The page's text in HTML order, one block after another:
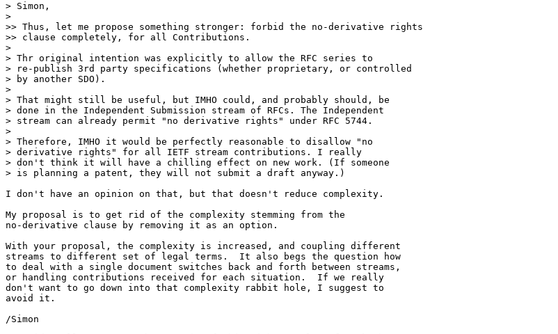
> Simon,
>
>> Thus, let me propose something stronger: forbid the no-derivative rights
>> clause completely, for all Contributions.
>
> Thr original intention was explicitly to allow the RFC series to
> re-publish 3rd party specifications (whether proprietary, or controlled
> by another SDO).
>
> That might still be useful, but IMHO could, and probably should, be
> done in the Independent Submission stream of RFCs. The Independent
> stream can already permit "no derivative rights" under RFC 5744.
>
> Therefore, IMHO it would be perfectly reasonable to disallow "no
> derivative rights" for all IETF stream contributions. I really
> don't think it will have a chilling effect on new work. (If someone
> is planning a patent, they will not submit a draft anyway.)
I don't have an opinion on that, but that doesn't reduce complexity.
My proposal is to get rid of the complexity stemming from the
no-derivative clause by removing it as an option.
With your proposal, the complexity is increased, and coupling different
streams to different set of legal terms.  It also begs the question how
to deal with a single document switches back and forth between streams,
or handling contributions received for each situation.  If we really
don't want to go down into that complexity rabbit hole, I suggest to
avoid it.
/Simon